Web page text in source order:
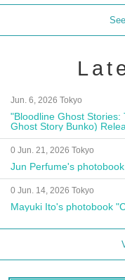
Jun. 6, 2026 Tokyo
"Bloodline Ghost
Ghost Story Bunko)
Autograph Session
0 Jun. 21, 2026 Tokyo
Jun Perfume's
0 Jun. 14, 2026 Tokyo
Mayuki Ito's photobook